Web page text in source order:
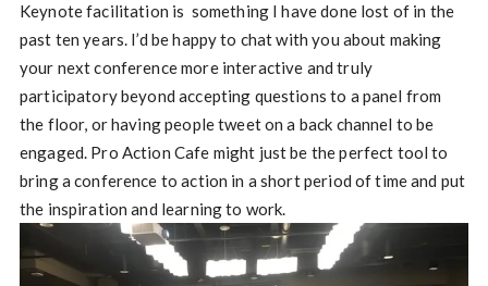
Keynote facilitation is something I have done lost of in the
past ten years. I’d be happy to chat with you about making
your next conference more interactive and truly
participatory beyond accepting questions to a panel from
the floor, or having people tweet on a back channel to be
engaged. Pro Action Cafe might just be the perfect tool to
bring a conference to action in a short period of time and put
the inspiration and learning to work.